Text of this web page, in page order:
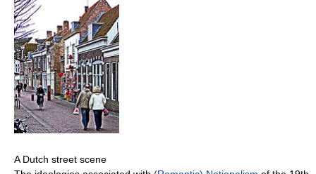
A Dutch street scene